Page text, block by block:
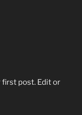
first post. Edit or